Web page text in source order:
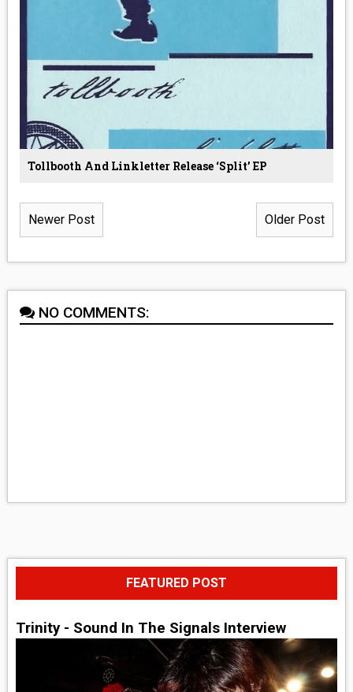
Tollbooth And Linkletter Release ‘Split’ EP
Newer Post Older Post
NO COMMENTS:
FEATURED POST
Trinity - Sound In The Signals Interview